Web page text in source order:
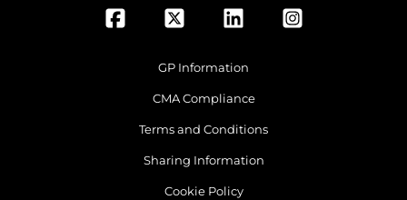
GP Information
CMA Compliance
Terms and Conditions
Sharing Information
Cookie Policy